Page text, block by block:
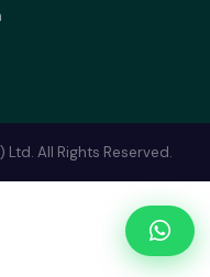
All Rights Reserved.